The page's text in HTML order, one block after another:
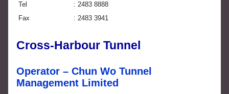
Tel
2483 8888
Fax
2483 3941
Cross-Harbour Tunnel
Operator – Chun Wo Tunnel
Management Limited